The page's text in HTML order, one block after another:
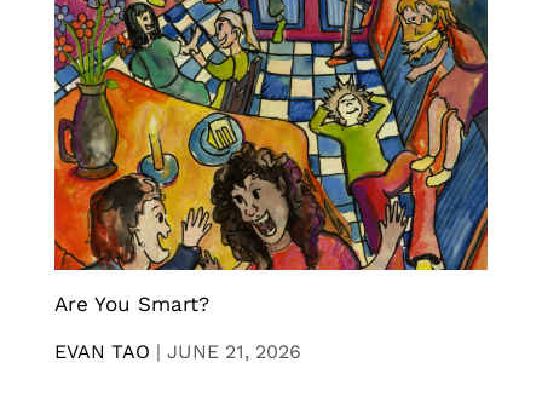
Are You Smart?
EVAN TAO | JUNE 21, 2026